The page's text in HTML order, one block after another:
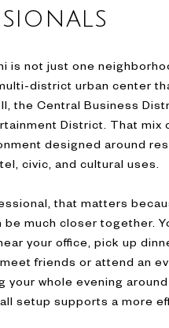
is not just one
district urban center
the Central Business
District. That mix
designed around
civic, and cultural uses.
that matters
be much closer together.
your office, pick up
friends or attend an
your whole evening
setup supports a more